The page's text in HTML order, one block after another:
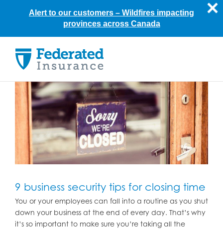
content
9 business security tips for closing time
You or your employees can fall into a routine as you shut
down your business at the end of every day. That’s why
it’s so important to make sure you’re taking all the
Alert to our customers – Wildfires impacting
provinces across Canada